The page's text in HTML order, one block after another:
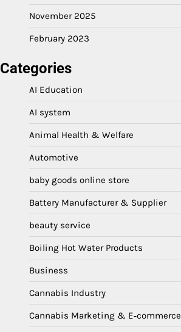
November 2025
February 2023
Categories
AI Education
AI system
Animal Health & Welfare
Automotive
baby goods online store
Battery Manufacturer & Supplier
beauty service
Boiling Hot Water Products
Business
Cannabis Industry
Cannabis Marketing & E‑commerce